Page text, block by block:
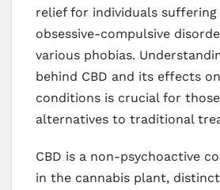
relief for individuals
obsessive-compulsive
various phobias.
behind CBD and its effects
conditions is crucial for
alternatives to traditional
CBD is a non-psychoactive
in the cannabis plant,